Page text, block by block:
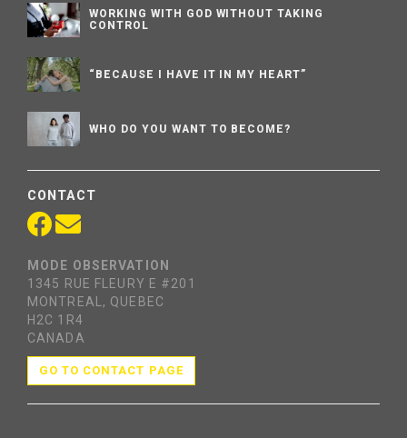
WORKING WITH GOD WITHOUT TAKING
CONTROL
“BECAUSE I HAVE IT IN MY HEART”
WHO DO YOU WANT TO BECOME?
CONTACT
MODE OBSERVATION
1345 RUE FLEURY E #201
MONTREAL, QUEBEC
H2C 1R4
CANADA
GO TO CONTACT PAGE